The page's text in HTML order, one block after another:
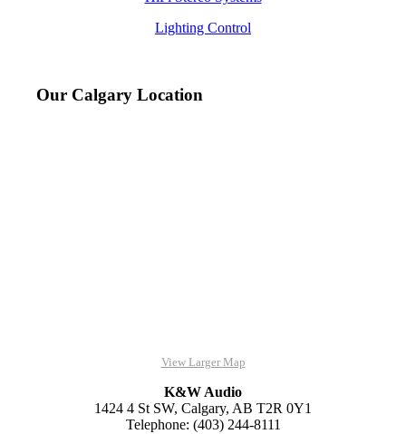
Lighting Control
Our Calgary Location
View Larger Map
K&W Audio
1424 4 St SW, Calgary, AB T2R 0Y1
Telephone: (403) 244-8111